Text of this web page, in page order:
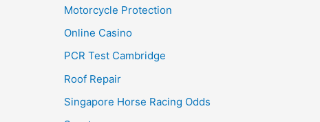
Motorcycle Protection
Online Casino
PCR Test Cambridge
Roof Repair
Singapore Horse Racing Odds